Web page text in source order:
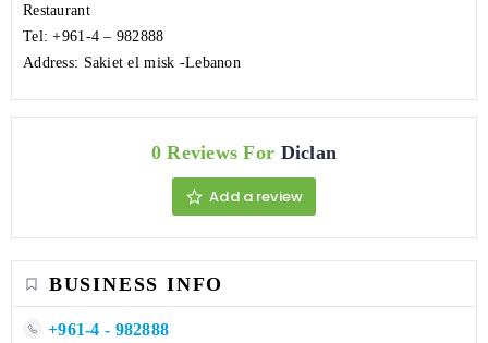
Restaurant
Tel: +961-4 – 982888
Address: Sakiet el misk -Lebanon
0 Reviews For Diclan
Add a review
BUSINESS INFO
+961-4 - 982888